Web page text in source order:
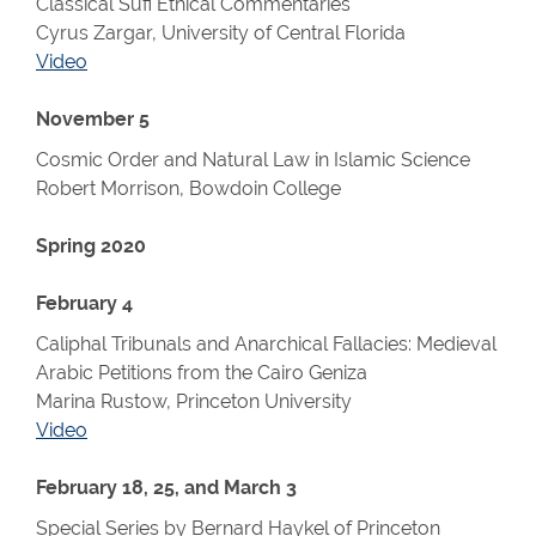
Cyrus Zargar, University of Central Florida
Video
November 5
Cosmic Order and Natural Law in Islamic Science
Robert Morrison, Bowdoin College
Spring 2020
February 4
Caliphal Tribunals and Anarchical Fallacies: Medieval
Arabic Petitions from the Cairo Geniza
Marina Rustow, Princeton University
Video
February 18, 25, and March 3
Special Series by Bernard Haykel of Princeton